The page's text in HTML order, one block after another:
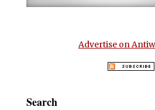
Advertise on
Search